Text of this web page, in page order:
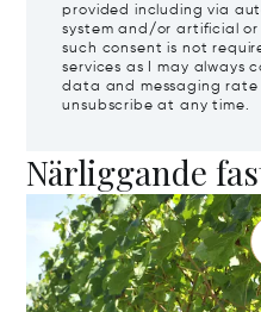
provided including via
system and/or artificial
such consent is not
services as I may always
data and messaging rate
unsubscribe at any time.
Närliggande